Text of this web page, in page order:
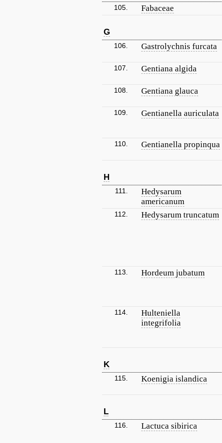
105. Fabaceae
G
106. Gastrolychnis furcata
107. Gentiana algida
108. Gentiana glauca
109. Gentianella auriculata
110. Gentianella propinqua
H
111.
Hedysarum
americanum
112. Hedysarum truncatum
113. Hordeum jubatum
114.
Hulteniella
integrifolia
K
115. Koenigia islandica
L
116. Lactuca sibirica